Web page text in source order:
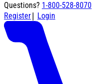
Questions? 1-800-528-8070
Register| Login